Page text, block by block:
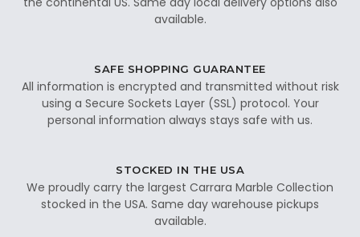
available.
SAFE SHOPPING GUARANTEE
All information is encrypted and transmitted without risk
using a Secure Sockets Layer (SSL) protocol. Your
personal information always stays safe with us.
STOCKED IN THE USA
We proudly carry the largest Carrara Marble Collection
stocked in the USA. Same day warehouse pickups
available.